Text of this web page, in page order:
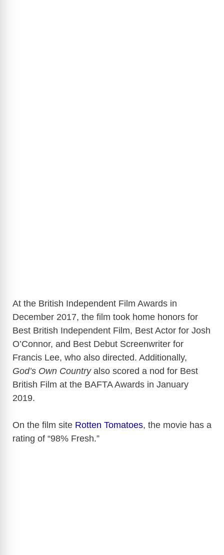
At the British Independent Film Awards in
December 2017, the film took home honors for
Best British Independent Film, Best Actor for Josh
O’Connor, and Best Debut Screenwriter for
Francis Lee, who also directed. Additionally,
God’s Own Countryalso scored a nod for Best
British Film at the BAFTA Awards in January
2019.
On the film site Rotten Tomatoes, the movie has a
rating of “98% Fresh.”